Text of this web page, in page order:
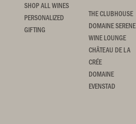
SHOP ALL WINES
PERSONALIZED
GIFTING
THE CLUBHOUSE
DOMAINE SERENE
WINE LOUNGE
CHÂTEAU DE LA
CRÉE
DOMAINE
EVENSTAD